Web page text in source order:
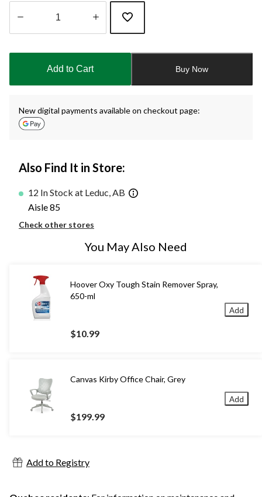
updated
Add to Cart Buy Now
New digital payments available on checkout page:
Also Find It in Store:
12 In Stock at Leduc, AB
Aisle 85
Check other stores
You May Also Need
Hoover Oxy Tough Stain Remover Spray,
650-ml
$10.99
Add
Canvas Kirby Office Chair, Grey
$199.99
Add
Add to Registry